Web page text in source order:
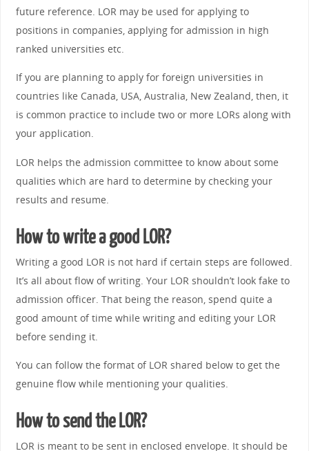
future reference. LOR may be used for applying to
positions in companies, applying for admission in high
ranked universities etc.
If you are planning to apply for foreign universities in
countries like Canada, USA, Australia, New Zealand, then, it
is common practice to include two or more LORs along with
your application.
LOR helps the admission committee to know about some
qualities which are hard to determine by checking your
results and resume.
How to write a good LOR?
Writing a good LOR is not hard if certain steps are followed.
It’s all about flow of writing. Your LOR shouldn’t look fake to
admission officer. That being the reason, spend quite a
good amount of time while writing and editing your LOR
before sending it.
You can follow the format of LOR shared below to get the
genuine flow while mentioning your qualities.
How to send the LOR?
LOR is meant to be sent in enclosed envelope. It should be